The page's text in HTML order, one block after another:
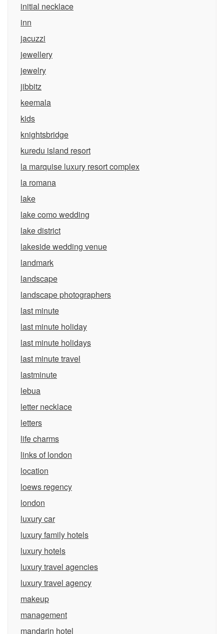
initial necklace
inn
jacuzzi
jewellery
jewelry
jibbitz
keemala
kids
knightsbridge
kuredu island resort
la marquise luxury resort complex
la romana
lake
lake como wedding
lake district
lakeside wedding venue
landmark
landscape
landscape photographers
last minute
last minute holiday
last minute holidays
last minute travel
lastminute
lebua
letter necklace
letters
life charms
links of london
location
loews regency
london
luxury car
luxury family hotels
luxury hotels
luxury travel agencies
luxury travel agency
makeup
management
mandarin hotel